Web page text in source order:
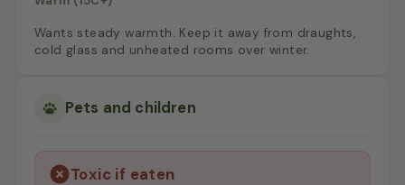
Wants steady warmth. Keep it away from draughts,
cold glass and unheated rooms over winter.
Pets and children
Toxic if eaten